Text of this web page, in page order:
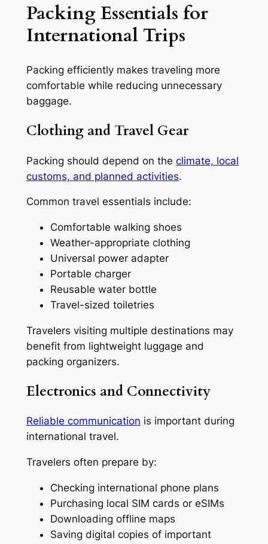
Packing Essentials for
International Trips
Packing efficiently makes traveling more
comfortable while reducing unnecessary
baggage.
Clothing and Travel Gear
Packing should depend on the climate, local
customs, and planned activities.
Common travel essentials include:
Comfortable walking shoes
Weather-appropriate clothing
Universal power adapter
Portable charger
Reusable water bottle
Travel-sized toiletries
Travelers visiting multiple destinations may
benefit from lightweight luggage and
packing organizers.
Electronics and Connectivity
Reliable communication is important during
international travel.
Travelers often prepare by:
Checking international phone plans
Purchasing local SIM cards or eSIMs
Downloading offline maps
Saving digital copies of important